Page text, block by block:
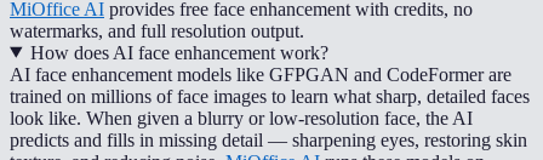
MiOffice AI provides free face enhancement with credits, no
watermarks, and full resolution output.
How does AI face enhancement work?
AI face enhancement models like GFPGAN and CodeFormer are
trained on millions of face images to learn what sharp, detailed faces
look like. When given a blurry or low-resolution face, the AI
predicts and fills in missing detail — sharpening eyes, restoring skin